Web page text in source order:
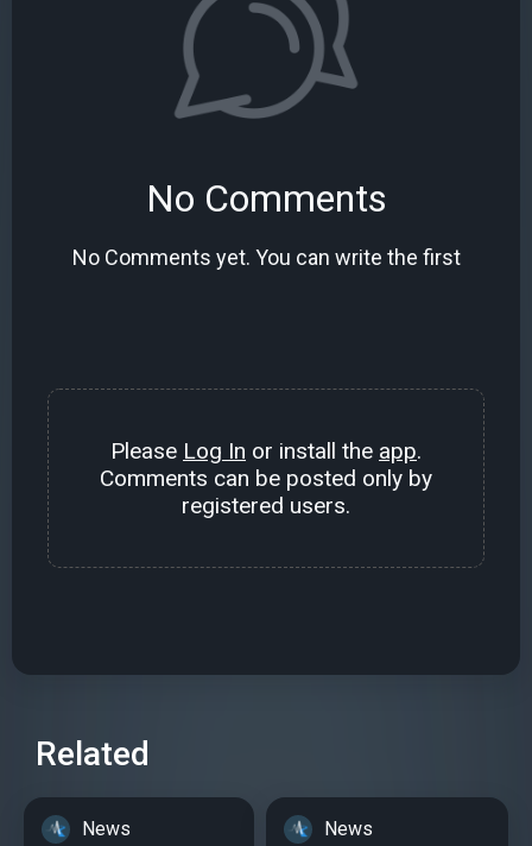
No Comments
No Comments yet. You can write the first
Please Log In or install the app.
Comments can be posted only by
registered users.
Related
News News